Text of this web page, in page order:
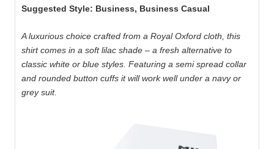
Suggested Style: Business, Business Casual
A luxurious choice crafted from a Royal Oxford cloth, this
shirt comes in a soft lilac shade – a fresh alternative to
classic white or blue styles. Featuring a semi spread collar
and rounded button cuffs it will work well under a navy or
grey suit.